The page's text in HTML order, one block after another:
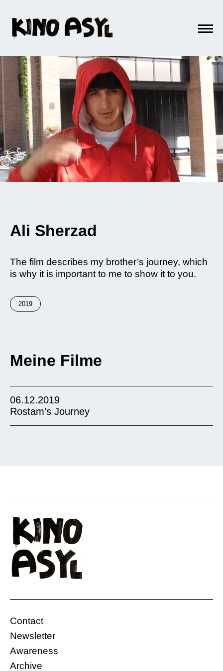
Ali Sherzad
The film describes my brother’s journey, which
is why it is important to me to show it to you.
2019
Meine Filme
06.12.2019
Rostam’s Journey
Rostam is on the run. This film shows without
words what it feels like to travel as an
undocumented person and to leave everything
behind—his family, his childhood, and his life
destination. Although his family was against it,
Gasteig, Carl-Amery Hall
06.12.2019, 20:00 Uhr
Free
Contact
Newsletter
Awareness
Archive